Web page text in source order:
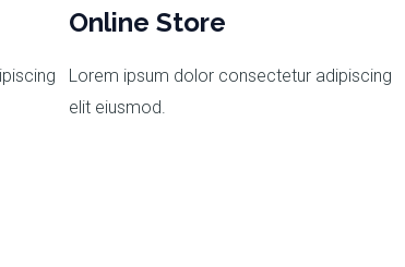
Online Store
Lorem ipsum dolor consectetur adipiscing
elit eiusmod.